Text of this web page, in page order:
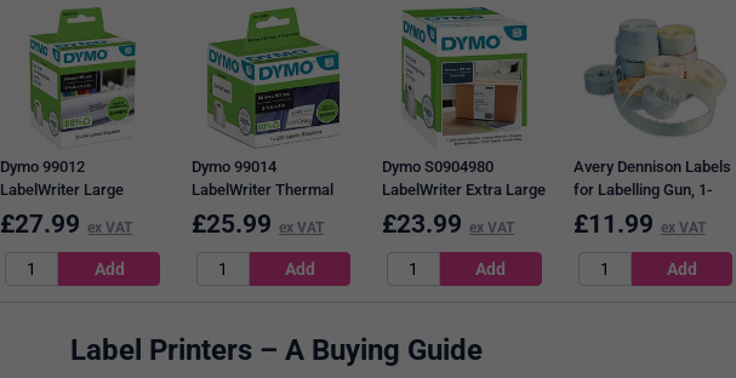
Dymo 99012
LabelWriter Large
Thermal Address
Labels, Black on White,
36mmx89mm, 520
£27.99 ex VAT
Dymo 99014
LabelWriter Thermal
Shipping Labels, Black
on White, 54x101mm,
220 Labels Per Roll
£25.99 ex VAT
Dymo S0904980
LabelWriter Extra Large
Thermal Shipping
Labels, Black on White,
104 mmx159mm, 220
£23.99 ex VAT
Avery Dennison Labels
for Labelling Gun, 1-
Line, Removable, White,
12x26mm, 1500 per
£11.99 ex VAT
Label Printers – A Buying Guide